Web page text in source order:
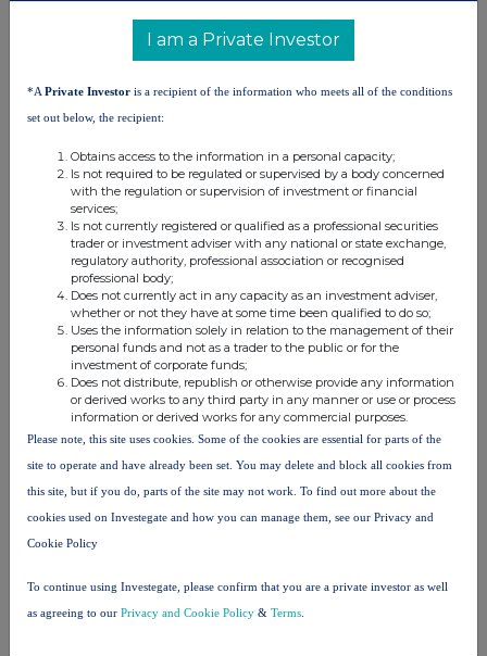
distribution of this information may apply. For further information,
rns@lseg.com or visit www.rns.com
RNS may use your IP address to confirm compliance with the
terms and conditions, to analyse how you engage with the
analysis on an anonymised basis with others as part of our
commercial services. For further information about how RNS and
the London Stock Exchange use the personal data you provide us,
please see our
Companies
Capital Limited (DI) (CAPD)
UK 100
I am a Private Investor
*A Private Investor is a recipient of the information who meets all of the conditions
set out below, the recipient:
Obtains access to the information in a personal capacity;
Is not required to be regulated or supervised by a body concerned
with the regulation or supervision of investment or financial
services;
Is not currently registered or qualified as a professional securities
trader or investment adviser with any national or state exchange,
regulatory authority, professional association or recognised
professional body;
Does not currently act in any capacity as an investment adviser,
whether or not they have at some time been qualified to do so;
Uses the information solely in relation to the management of their
personal funds and not as a trader to the public or for the
investment of corporate funds;
Does not distribute, republish or otherwise provide any information
or derived works to any third party in any manner or use or process
information or derived works for any commercial purposes.
Please note, this site uses cookies. Some of the cookies are essential for parts of the
site to operate and have already been set. You may delete and block all cookies from
this site, but if you do, parts of the site may not work. To find out more about the
cookies used on Investegate and how you can manage them, see our Privacy and
Cookie Policy
To continue using Investegate, please confirm that you are a private investor as well
as agreeing to our Privacy and Cookie Policy & Terms